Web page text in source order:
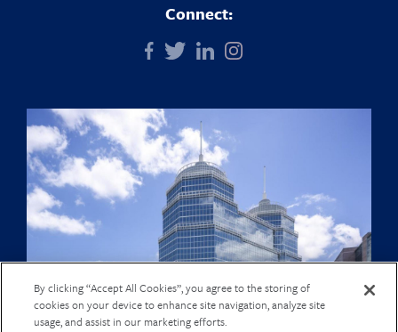
Connect:
By clicking “Accept All Cookies”, you agree to the storing of
cookies on your device to enhance site navigation, analyze site
usage, and assist in our marketing efforts.